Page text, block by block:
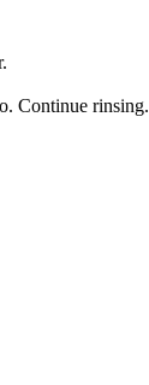
Continue rinsing.